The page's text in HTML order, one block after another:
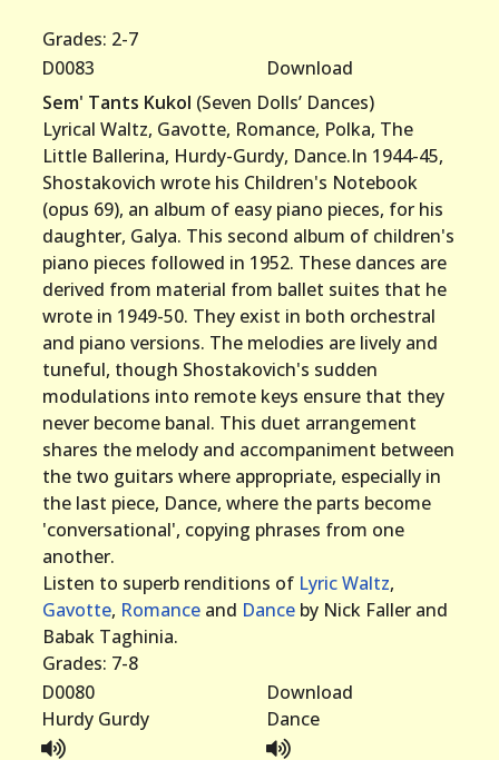
Grades: 2-7
D0083
Download
Sem' Tants Kukol (Seven Dolls’ Dances)
Lyrical Waltz, Gavotte, Romance, Polka, The
Little Ballerina, Hurdy-Gurdy, Dance.In 1944-45,
Shostakovich wrote his Children's Notebook
(opus 69), an album of easy piano pieces, for his
daughter, Galya. This second album of children's
piano pieces followed in 1952. These dances are
derived from material from ballet suites that he
wrote in 1949-50. They exist in both orchestral
and piano versions. The melodies are lively and
tuneful, though Shostakovich's sudden
modulations into remote keys ensure that they
never become banal. This duet arrangement
shares the melody and accompaniment between
the two guitars where appropriate, especially in
the last piece, Dance, where the parts become
'conversational', copying phrases from one
another.
Listen to superb renditions of Lyric Waltz,
Gavotte, Romance and Dance by Nick Faller and
Babak Taghinia.
Grades: 7-8
D0080
Hurdy Gurdy
Download
Dance